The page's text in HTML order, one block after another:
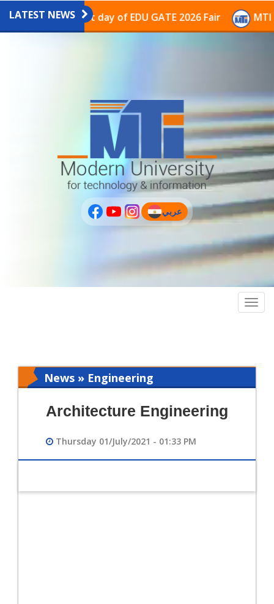
عربى PLUS
LATEST NEWS
on the last day of EDU GATE 2026 Fair MTI
عربي
(current)
News » Engineering
Architecture Engineering
Thursday 01/July/2021 - 01:33 PM